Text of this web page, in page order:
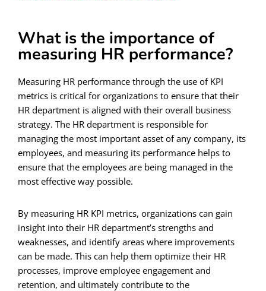
What is the importance of
measuring HR performance?
Measuring HR performance through the use of KPI
metrics is critical for organizations to ensure that their
HR department is aligned with their overall business
strategy. The HR department is responsible for
managing the most important asset of any company, its
employees, and measuring its performance helps to
ensure that the employees are being managed in the
most effective way possible.
By measuring HR KPI metrics, organizations can gain
insight into their HR department’s strengths and
weaknesses, and identify areas where improvements
can be made. This can help them optimize their HR
processes, improve employee engagement and
retention, and ultimately contribute to the